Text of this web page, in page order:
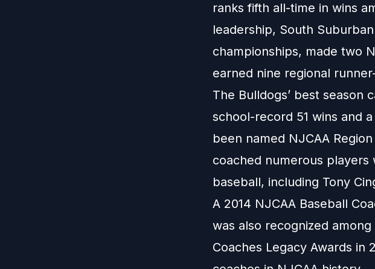
ranks fifth all-time in wins
leadership, South
championships, made two
earned nine regional
The Bulldogs’ best season
school-record 51 wins and
been named NJCAA
coached numerous players
baseball, including Tony
A 2014 NJCAA Baseball
was also recognized
Coaches Legacy Awards